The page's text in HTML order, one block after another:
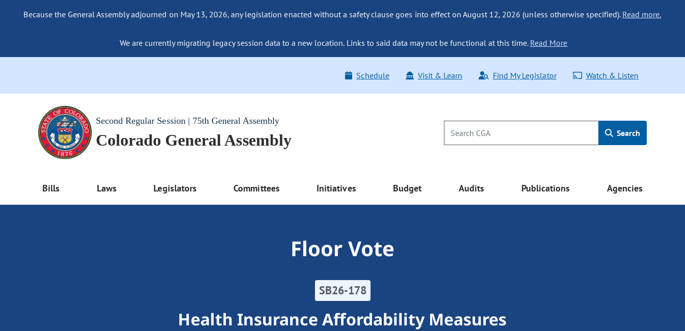
Because the General Assembly adjourned on May 13, 2026, any legislation enacted without a safety clause goes into effect on August 12, 2026 (unless otherwise specified). Read more.
We are currently migrating legacy session data to a new location. Links to said data may not be functional at this time. Read More
Schedule Visit & Learn Find My Legislator Watch & Listen
Second Regular Session | 75th General Assembly
Colorado General Assembly Search
Bills Laws Legislators Committees Initiatives Budget Audits Publications Agencies
Floor Vote
SB26-178
Health Insurance Affordability Measures